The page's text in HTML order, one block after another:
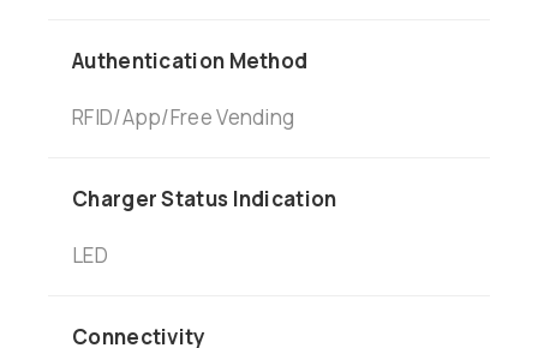
Authentication Method
RFID/App/Free Vending
Charger Status Indication
LED
Connectivity